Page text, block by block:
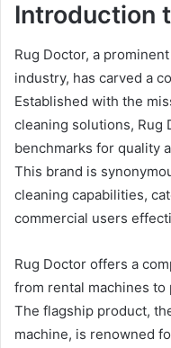
Introduction
Rug Doctor, a
industry, has carved a
Established with the
cleaning solutions, Rug
benchmarks for quality
This brand is
cleaning capabilities,
commercial users
Rug Doctor offers a
from rental machines
The flagship product,
machine, is renowned